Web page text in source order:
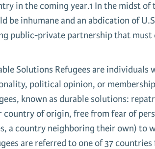
in the coming year.1 In the midst
be inhumane and an abdication of
public-private partnership that must
Solutions Refugees are
political opinion, or
known as durable solutions:
country of origin, free from fear of
a country neighboring their own) to
are referred to one of 37